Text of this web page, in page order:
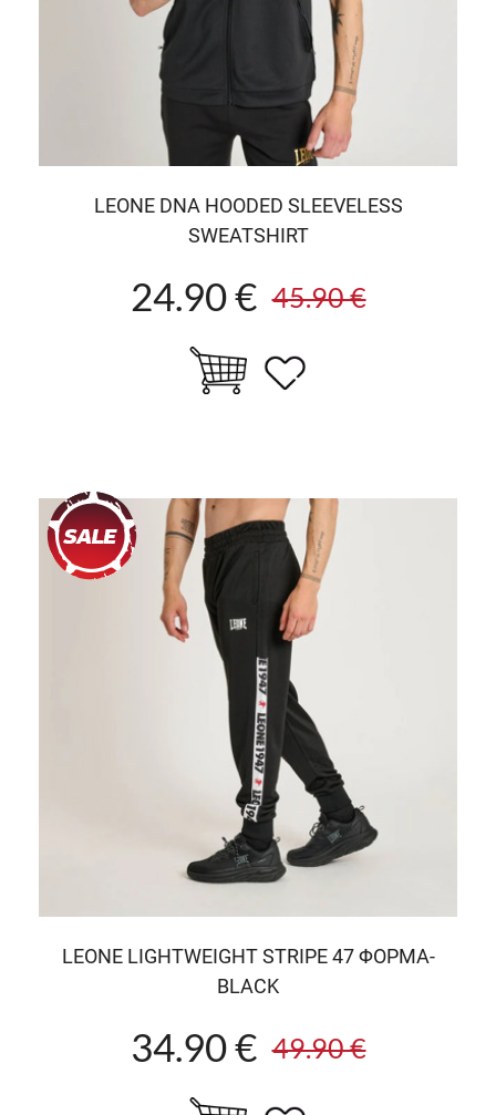
LEONE DNA HOODED SLEEVELESS
SWEATSHIRT
24.90 € 45.90 €
LEONE LIGHTWEIGHT STRIPE 47 ΦΟΡΜΑ-
BLACK
34.90 € 49.90 €